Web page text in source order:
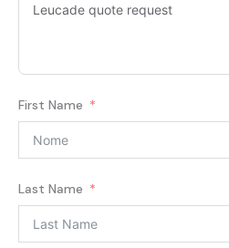
First Name
Last Name